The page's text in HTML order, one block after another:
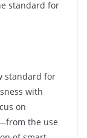
standard for
standard for
with
on
the use